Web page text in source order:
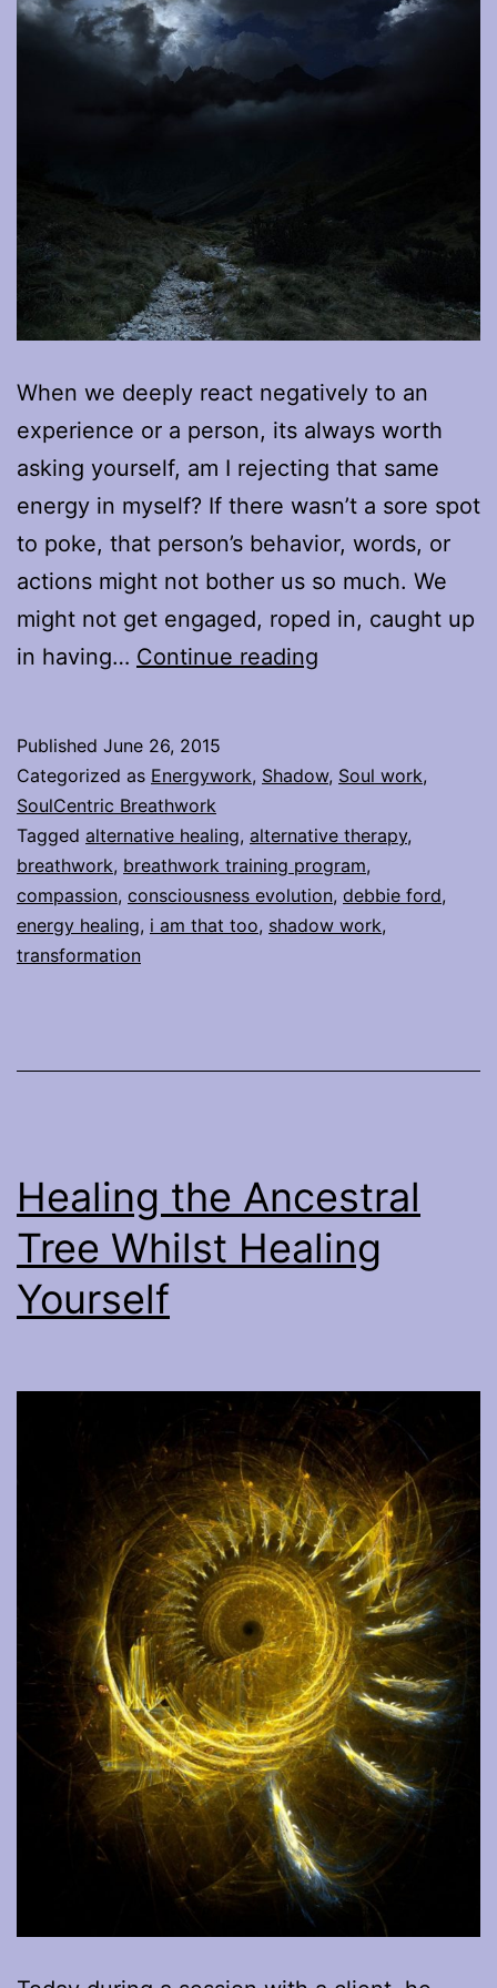
When we deeply react negatively to an
experience or a person, its always worth
asking yourself, am I rejecting that same
energy in myself? If there wasn’t a sore spot
to poke, that person’s behavior, words, or
actions might not bother us so much. We
might not get engaged, roped in, caught up
in having… Continue reading
too
Published June 26, 2015
Categorized as Energywork, Shadow, Soul work,
SoulCentric Breathwork
Tagged alternative healing, alternative therapy,
breathwork, breathwork training program,
compassion, consciousness evolution, debbie ford,
energy healing, i am that too, shadow work,
transformation
Healing the Ancestral
Tree Whilst Healing
Yourself